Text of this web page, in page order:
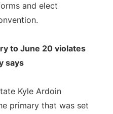
and elect
to June 20 violates
says
Kyle Ardoin
primary that was set